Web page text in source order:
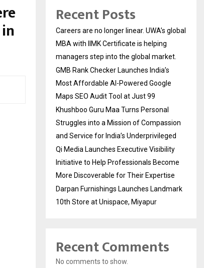
Recent Posts
Careers are no longer linear. UWA’s global
MBA with IIMK Certificate is helping
managers step into the global market.
GMB Rank Checker Launches India’s
Most Affordable AI-Powered Google
Maps SEO Audit Tool at Just ₹99
Khushboo Guru Maa Turns Personal
Struggles into a Mission of Compassion
and Service for India’s Underprivileged
Qi Media Launches Executive Visibility
Initiative to Help Professionals Become
More Discoverable for Their Expertise
Darpan Furnishings Launches Landmark
10th Store at Unispace, Miyapur
Recent Comments
No comments to show.